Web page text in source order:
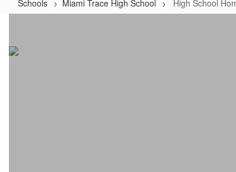
Schools Miami Trace High School High School
School
Home